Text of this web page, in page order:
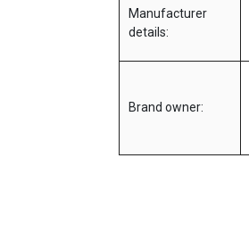
Manufacturer
details:
Brand owner: